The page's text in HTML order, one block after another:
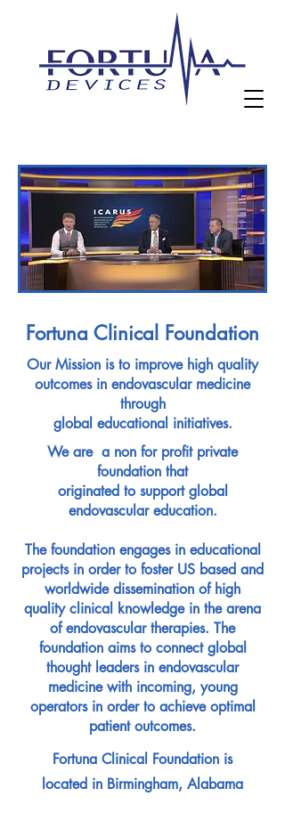
Fortuna Clinical Foundation
Our Mission is to improve high quality
outcomes in endovascular medicine
through
global educational initiatives.
We are a non for profit private
foundation that
originated to support global
endovascular education.
The foundation engages in educational
projects in order to foster US based and
worldwide dissemination of high
quality clinical knowledge in the arena
of endovascular therapies. The
foundation aims to connect global
thought leaders in endovascular
medicine with incoming, young
operators in order to achieve optimal
patient outcomes.
Fortuna Clinical Foundation is
located in Birmingham, Alabama